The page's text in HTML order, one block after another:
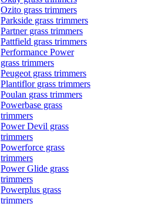
Ozito grass trimmers
Parkside grass trimmers
Partner grass trimmers
Pattfield grass trimmers
Performance Power
grass trimmers
Peugeot grass trimmers
Plantiflor grass trimmers
Poulan grass trimmers
Powerbase grass
trimmers
Power Devil grass
trimmers
Powerforce grass
trimmers
Power Glide grass
trimmers
Powerplus grass
trimmers